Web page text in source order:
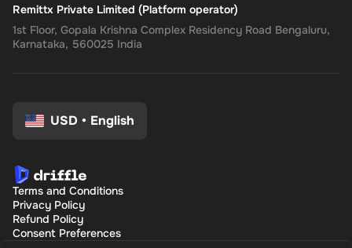
Remittx Private Limited (Platform operator)
1st Floor, Gopala Krishna Complex Residency Road Bengaluru,
Karnataka, 560025 India
USD • English
Terms and Conditions
Privacy Policy
Refund Policy
Consent Preferences